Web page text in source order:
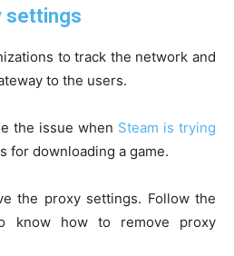
settings
to track the network and
to the users.
the issue when Steam is trying
for downloading a game.
the proxy settings. Follow the
know how to remove proxy